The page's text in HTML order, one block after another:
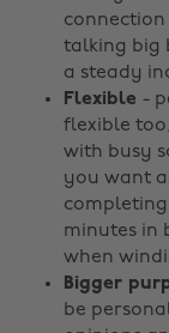
talking big
a steady
Flexible -
flexible
with busy
you want
completing
minutes in
when
Bigger
be